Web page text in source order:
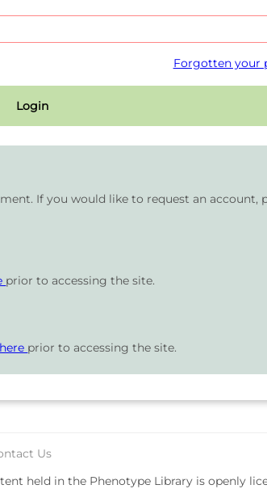
If you would like to request an account,
prior to accessing the site.
here prior to accessing the site.
Forgotten your
Login
Us
held in the Phenotype Library is openly